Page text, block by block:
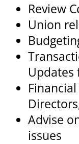
Review
Union
Updates
Advise
issues